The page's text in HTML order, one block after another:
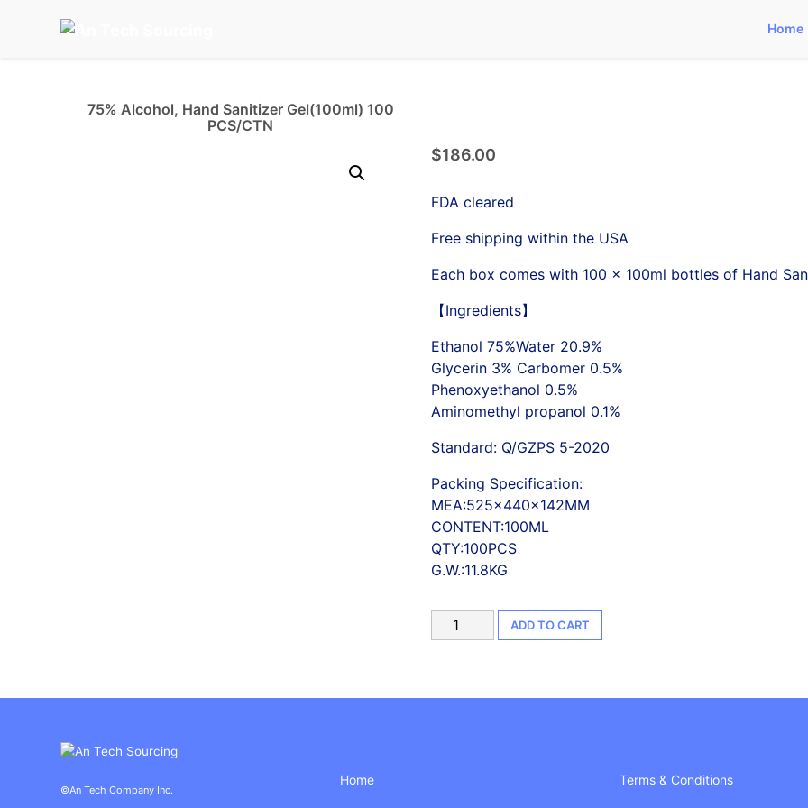
Home
75% Alcohol, Hand Sanitizer Gel(100ml) 100
PCS/CTN
$186.00
FDA cleared
Free shipping within the USA
Each box comes with 100 x 100ml bottles of Hand
【Ingredients】
Ethanol 75%Water 20.9%
Glycerin 3% Carbomer 0.5%
Phenoxyethanol 0.5%
Aminomethyl propanol 0.1%
Standard: Q/GZPS 5-2020
Packing Specification:
MEA:525×440×142MM
CONTENT:100ML
QTY:100PCS
G.W.:11.8KG
75%
Alcohol,
ADD TO CART
©An Tech Company Inc.
Home Terms & Conditions